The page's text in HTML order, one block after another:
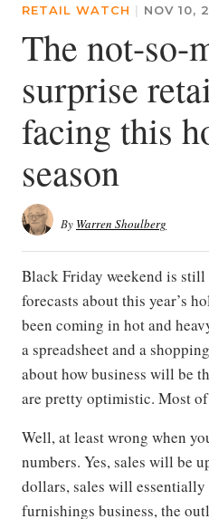
RETAIL WATCH | NOV 10,
The not-so-
surprise
facing this
season
By Warren Shoulberg
Black Friday weekend is still
forecasts about this year’s
been coming in hot and
a spreadsheet and a
about how business will be
are pretty optimistic. Most
Well, at least wrong when
numbers. Yes, sales will be
dollars, sales will
furnishings business, the